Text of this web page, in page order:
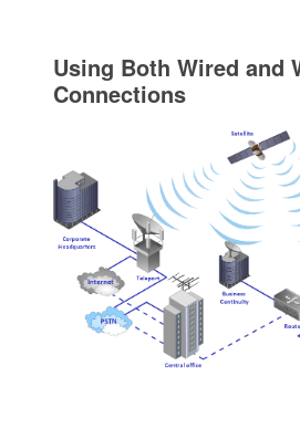
Using Both Wired and
Connections